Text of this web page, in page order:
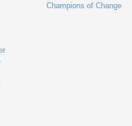
Champions of Change